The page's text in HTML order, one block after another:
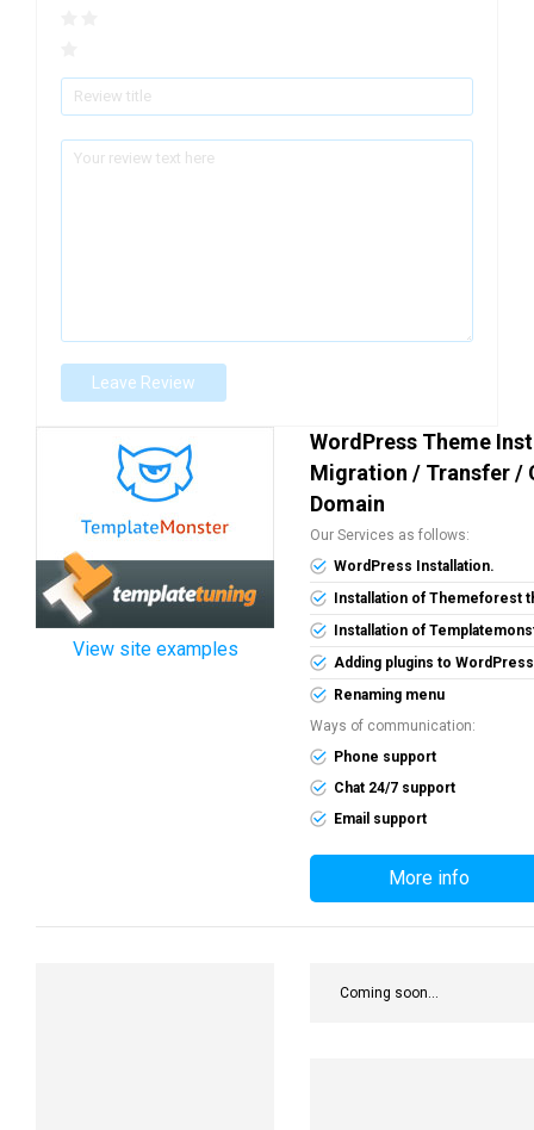
Leave Review
View site examples
WordPress Theme
Migration / Transfer /
Domain
Our Services as follows:
WordPress Installation.
Installation of Themeforest
Installation of
Adding plugins to WordPress
Renaming menu
Ways of communication:
Phone support
Chat 24/7 support
Email support
More info
Coming soon...